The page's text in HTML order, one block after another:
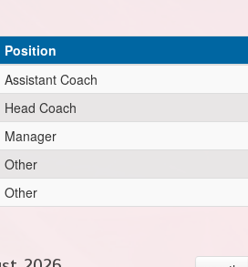
Position
Assistant Coach
Head Coach
Manager
Other
Other